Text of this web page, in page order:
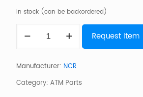
In stock (can be backordered)
Sunviewable
quantity
Request Item
Manufacturer: NCR
Category: ATM Parts